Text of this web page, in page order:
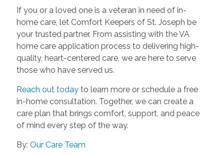
If you or a loved one is a veteran in need of in-
home care, let Comfort Keepers of St. Joseph be
your trusted partner. From assisting with the VA
home care application process to delivering high-
quality, heart-centered care, we are here to serve
those who have served us.
Reach out todayto learn more or schedule a free
in-home consultation. Together, we can create a
care plan that brings comfort, support, and peace
of mind every step of the way.
By: Our Care Team